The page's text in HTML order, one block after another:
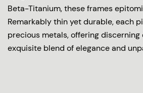
Beta-Titanium, these frames
Remarkably thin yet durable, each
precious metals, offering discerning
exquisite blend of elegance and